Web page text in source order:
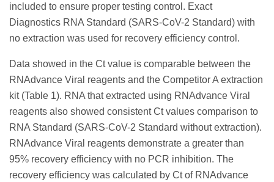
included to ensure proper testing control. Exact
Diagnostics RNA Standard (SARS-CoV-2 Standard) with
no extraction was used for recovery efficiency control.
Data showed in the Ct value is comparable between the
RNAdvance Viral reagents and the Competitor A extraction
kit (Table 1). RNA that extracted using RNAdvance Viral
reagents also showed consistent Ct values comparison to
RNA Standard (SARS-CoV-2 Standard without extraction).
RNAdvance Viral reagents demonstrate a greater than
95% recovery efficiency with no PCR inhibition. The
recovery efficiency was calculated by Ct of RNAdvance